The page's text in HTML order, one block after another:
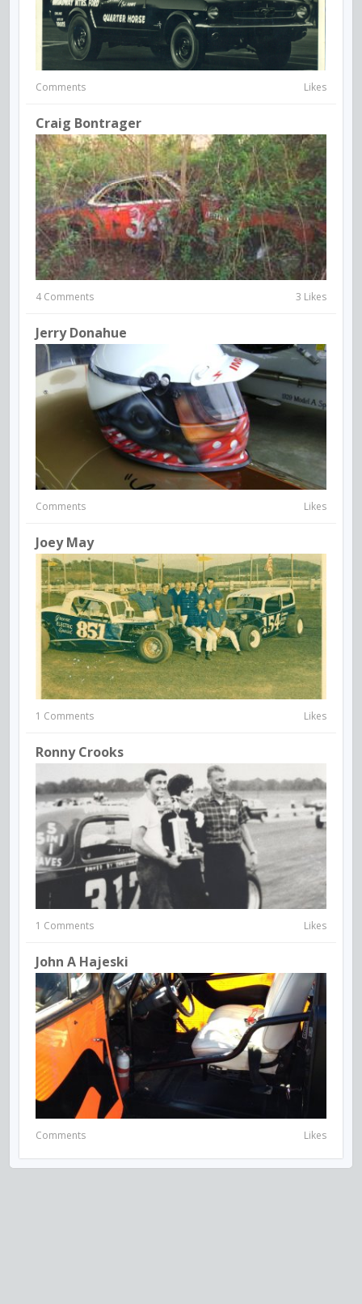
Comments Likes
Craig Bontrager
4 Comments 3 Likes
Jerry Donahue
Comments Likes
Joey May
1 Comments Likes
Ronny Crooks
1 Comments Likes
John A Hajeski
Comments Likes